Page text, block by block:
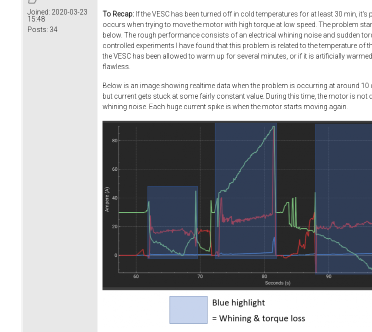
Joined: 2020-03-23
15:48
Posts: 34
To Recap: If the VESC has been turned off in cold temperatures for at least 30 min,
occurs when trying to move the motor with high torque at low speed. The problem
below. The rough performance consists of an electrical whining noise and sudden
controlled experiments I have found that this problem is related to the temperature
the VESC has been allowed to warm up for several minutes, or if it is artificially
flawless.
Below is an image showing realtime data when the problem is occurring at around 10
but current gets stuck at some fairly constant value. During this time, the motor is
whining noise. Each huge current spike is when the motor starts moving again.